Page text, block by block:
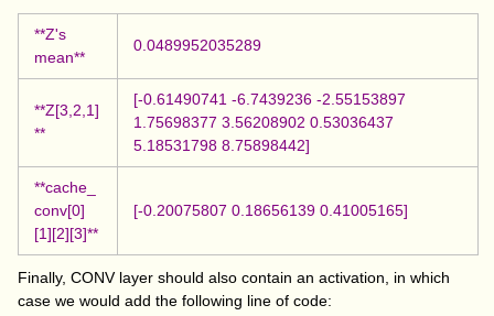
**Z's
mean**
0.0489952035289
**Z[3,2,1]
**
[-0.61490741 -6.7439236 -2.55153897
1.75698377 3.56208902 0.53036437
5.18531798 8.75898442]
**cache_
conv[0]
[1][2][3]**
[-0.20075807 0.18656139 0.41005165]
Finally, CONV layer should also contain an activation, in which
case we would add the following line of code: